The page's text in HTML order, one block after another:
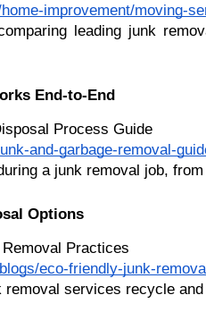
improvement/moving-
leading junk
End-to-End
Process Guide
and-garbage-removal-
a junk removal job,
Options
Practices
eco-friendly-junk-
services recycle